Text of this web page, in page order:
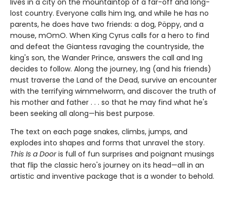
lives in a city on the mountaintop of a far-off and long-
lost country. Everyone calls him Ing, and while he has no
parents, he does have two friends: a dog, Pöppy, and a
mouse, mOmO. When King Cyrus calls for a hero to find
and defeat the Giantess ravaging the countryside, the
king's son, the Wander Prince, answers the call and Ing
decides to follow. Along the journey, Ing (and his friends)
must traverse the Land of the Dead, survive an encounter
with the terrifying wimmelworm, and discover the truth of
his mother and father . . . so that he may find what he's
been seeking all along—his best purpose.
The text on each page snakes, climbs, jumps, and
explodes into shapes and forms that unravel the story.
This Is a Dooris full of fun surprises and poignant musings
that flip the classic hero's journey on its head—all in an
artistic and inventive package that is a wonder to behold.